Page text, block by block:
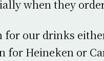
when they
our drinks
for Heineken or